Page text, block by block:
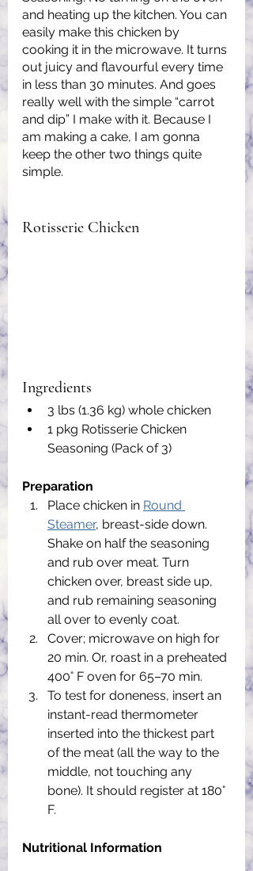
and heating up the kitchen. You can
easily make this chicken by
cooking it in the microwave. It turns
out juicy and flavourful every time
in less than 30 minutes. And goes
really well with the simple “carrot
and dip” I make with it. Because I
am making a cake, I am gonna
keep the other two things quite
simple.
Rotisserie Chicken
Ingredients
3 lbs (1.36 kg) whole chicken
1 pkg Rotisserie Chicken
Seasoning (Pack of 3)
Preparation
Place chicken in Round
Steamer, breast-side down.
Shake on half the seasoning
and rub over meat. Turn
chicken over, breast side up,
and rub remaining seasoning
all over to evenly coat.
Cover; microwave on high for
20 min. Or, roast in a preheated
400° F oven for 65–70 min.
To test for doneness, insert an
instant-read thermometer
inserted into the thickest part
of the meat (all the way to the
middle, not touching any
bone). It should register at 180°
F.
Nutritional Information